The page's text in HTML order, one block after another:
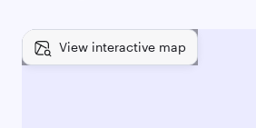
View interactive map